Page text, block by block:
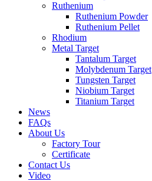
Ruthenium
Ruthenium Powder
Ruthenium Pellet
Rhodium
Metal Target
Tantalum Target
Molybdenum Target
Tungsten Target
Niobium Target
Titanium Target
News
FAQs
About Us
Factory Tour
Certificate
Contact Us
Video